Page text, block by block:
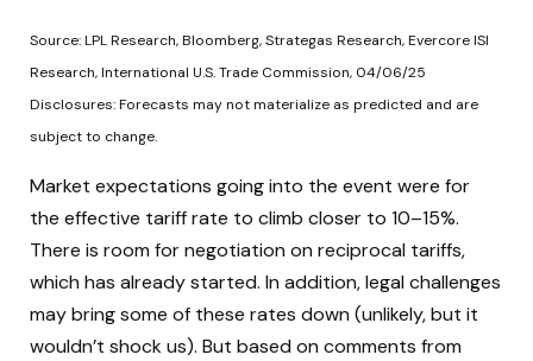
Source: LPL Research, Bloomberg, Strategas Research, Evercore ISI
Research, International U.S. Trade Commission, 04/06/25
Disclosures: Forecasts may not materialize as predicted and are
subject to change.
Market expectations going into the event were for
the effective tariff rate to climb closer to 10–15%.
There is room for negotiation on reciprocal tariffs,
which has already started. In addition, legal challenges
may bring some of these rates down (unlikely, but it
wouldn’t shock us). But based on comments from